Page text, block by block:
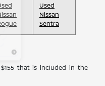
Used
Nissan
Sentra
that is included in the